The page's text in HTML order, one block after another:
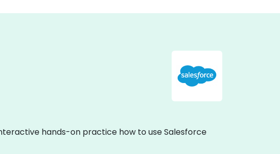
hands-on practice how to use Salesforce